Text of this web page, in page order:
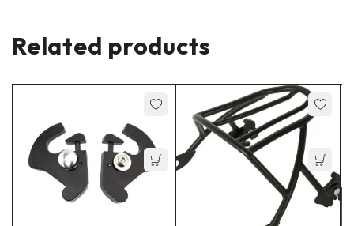
Related products